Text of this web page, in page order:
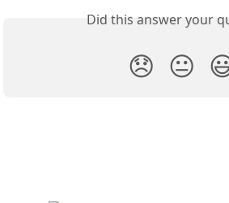
Did this answer your
😞 😐